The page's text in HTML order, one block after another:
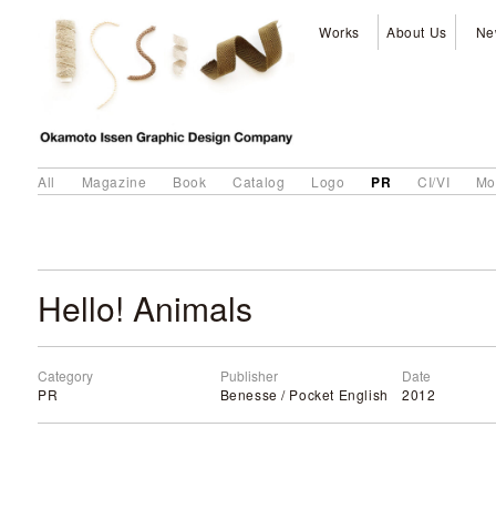
Works About Us
All Magazine Book Catalog Logo PR CI/VI
Hello! Animals
Category
PR
Publisher
Benesse / Pocket English
Date
2012